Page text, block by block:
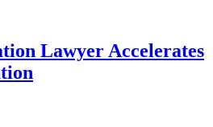
Lawyer Accelerates